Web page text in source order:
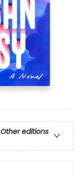
Other editions